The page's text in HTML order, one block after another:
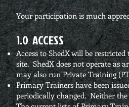
Your participation is much
1.0 ACCESS
Access to ShedX will be
site. ShedX does not operate as
may also run Private Training
Primary Trainers have been
periodically changed. Neither